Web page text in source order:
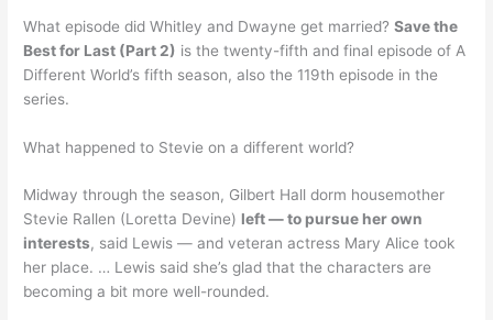
What episode did Whitley and Dwayne get married?Save the
Best for Last (Part 2) is the twenty-fifth and final episode of A
Different World’s fifth season, also the 119th episode in the
series.
What happened to Stevie on a different world?
Midway through the season, Gilbert Hall dorm housemother
Stevie Rallen (Loretta Devine) left — to pursue her own
interests, said Lewis — and veteran actress Mary Alice took
her place. … Lewis said she’s glad that the characters are
becoming a bit more well-rounded.